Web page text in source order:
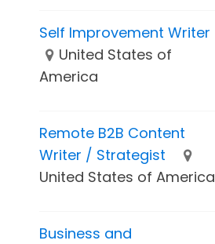
Self Improvement Writer
United States of
America
Remote B2B Content
Writer / Strategist
United States of America
Business and